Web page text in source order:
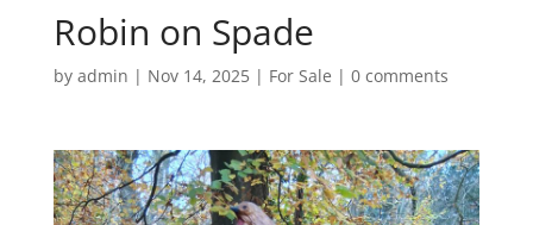
Robin on Spade
by admin | Nov 14, 2025| For Sale | 0 comments